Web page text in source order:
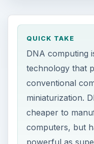
QUICK TAKE
DNA computing
technology that
conventional
miniaturization.
cheaper to
computers, but